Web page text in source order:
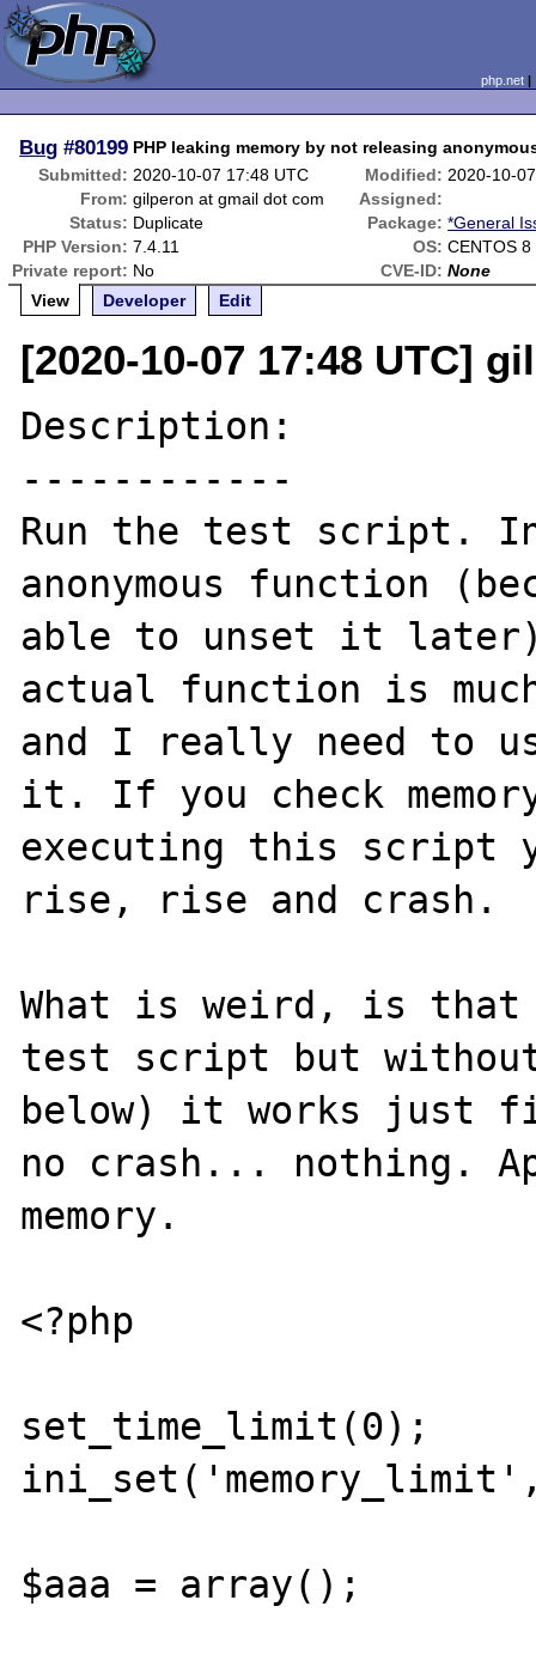
php.net
Bug #80199 PHP leaking memory by not releasing
Submitted: 2020-10-07 17:48 UTC Modified: 2020-10-
From: gilperon at gmail dot com
Assigned:
Status: Duplicate Package: *General
PHP Version: 7.4.11 OS: CENTOS
Private report: No CVE-ID: None
View
Developer Edit
[2020-10-07 17:48 UTC]
Description:
------------
Run the test script.
anonymous function
able to unset it later)
actual function is
and I really need to
it. If you check
executing this
rise, rise and crash.
What is weird, is that
test script but
below) it works just
no crash... nothing.
memory.
<?php
set_time_limit(0);
$aaa = array();